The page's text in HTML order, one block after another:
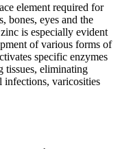
element required for
bones, eyes and the
is especially evident
of various forms of
specific enzymes
eliminating
infections, varicosities